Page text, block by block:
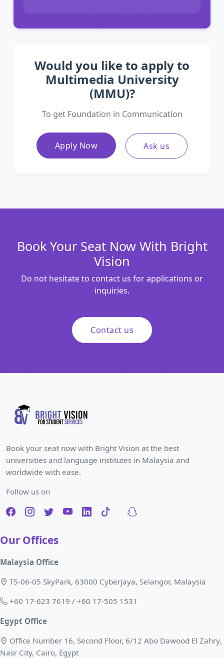
Would you like to apply to
Multimedia University
(MMU)?
To get Foundation in Communication
Apply Now Ask us
Book Your Seat Now With Bright
Vision
Do not hesitate to contact us for applications or
inquiries.
Contact us
Book your seat now with Bright Vision at the best
universities and language institutes in Malaysia and
worldwide with ease.
Follow us on
Our Offices
Malaysia Office
T5-06-05 SkyPark, 63000 Cyberjaya, Selangor, Malaysia
+60 17-623 7619 / +60 17-505 1531
Egypt Office
Office Number 16, Second Floor, 6/12 Abo Dawood El Zahry,
Nasr City, Cairo, Egypt